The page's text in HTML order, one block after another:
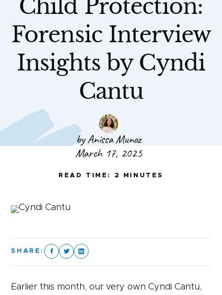
Child Protection:
Forensic Interview
Insights by Cyndi
Cantu
by Anissa Munoz
March 17, 2025
READ TIME: 2 MINUTES
SHARE:
Earlier this month, our very own Cyndi Cantu,